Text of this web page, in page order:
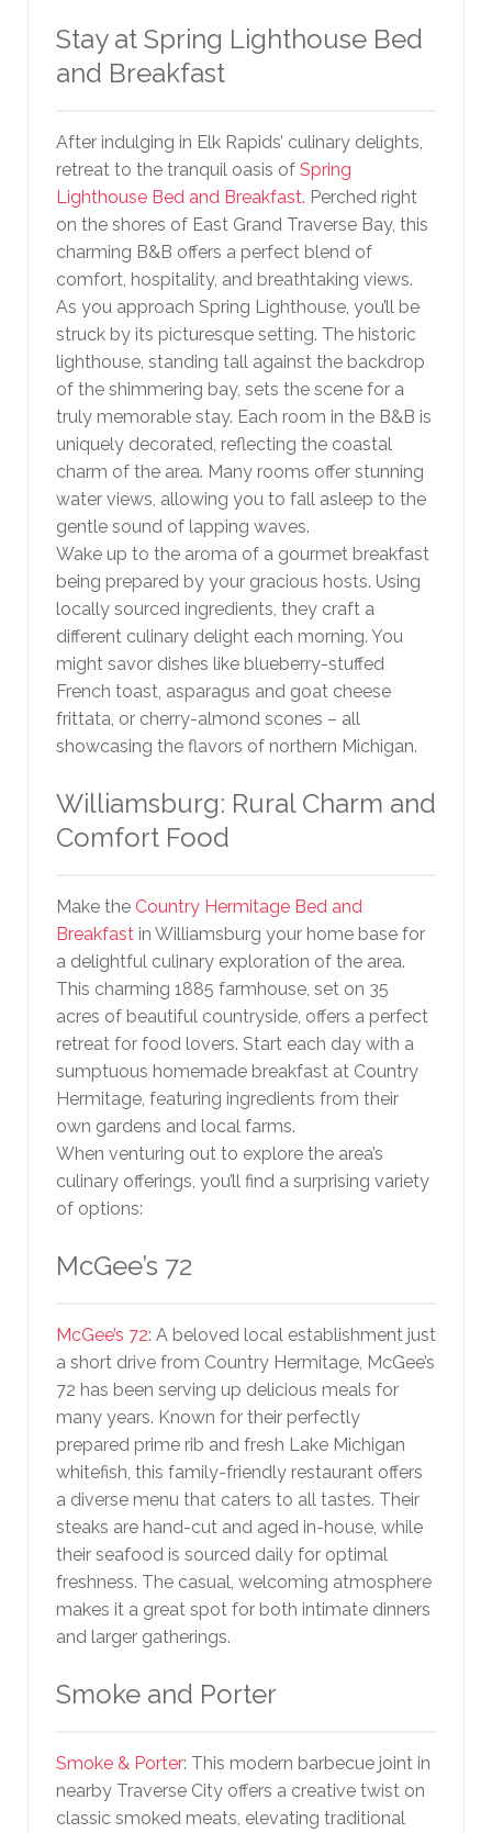
Stay at Spring Lighthouse Bed
and Breakfast
After indulging in Elk Rapids’ culinary delights,
retreat to the tranquil oasis of Spring
Lighthouse Bed and Breakfast. Perched right
on the shores of East Grand Traverse Bay, this
charming B&B offers a perfect blend of
comfort, hospitality, and breathtaking views.
As you approach Spring Lighthouse, you’ll be
struck by its picturesque setting. The historic
lighthouse, standing tall against the backdrop
of the shimmering bay, sets the scene for a
truly memorable stay. Each room in the B&B is
uniquely decorated, reflecting the coastal
charm of the area. Many rooms offer stunning
water views, allowing you to fall asleep to the
gentle sound of lapping waves.
Wake up to the aroma of a gourmet breakfast
being prepared by your gracious hosts. Using
locally sourced ingredients, they craft a
different culinary delight each morning. You
might savor dishes like blueberry-stuffed
French toast, asparagus and goat cheese
frittata, or cherry-almond scones – all
showcasing the flavors of northern Michigan.
Williamsburg: Rural Charm and
Comfort Food
Make the Country Hermitage Bed and
Breakfast in Williamsburg your home base for
a delightful culinary exploration of the area.
This charming 1885 farmhouse, set on 35
acres of beautiful countryside, offers a perfect
retreat for food lovers. Start each day with a
sumptuous homemade breakfast at Country
Hermitage, featuring ingredients from their
own gardens and local farms.
When venturing out to explore the area’s
culinary offerings, you’ll find a surprising variety
of options:
McGee’s 72
McGee’s 72: A beloved local establishment just
a short drive from Country Hermitage, McGee’s
72 has been serving up delicious meals for
many years. Known for their perfectly
prepared prime rib and fresh Lake Michigan
whitefish, this family-friendly restaurant offers
a diverse menu that caters to all tastes. Their
steaks are hand-cut and aged in-house, while
their seafood is sourced daily for optimal
freshness. The casual, welcoming atmosphere
makes it a great spot for both intimate dinners
and larger gatherings.
Smoke and Porter
Smoke & Porter: This modern barbecue joint in
nearby Traverse City offers a creative twist on
classic smoked meats, elevating traditional